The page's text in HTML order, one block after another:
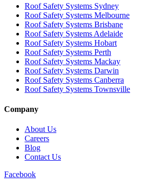
Roof Safety Systems Sydney
Roof Safety Systems Melbourne
Roof Safety Systems Brisbane
Roof Safety Systems Adelaide
Roof Safety Systems Hobart
Roof Safety Systems Perth
Roof Safety Systems Mackay
Roof Safety Systems Darwin
Roof Safety Systems Canberra
Roof Safety Systems Townsville
Company
About Us
Careers
Blog
Contact Us
Facebook